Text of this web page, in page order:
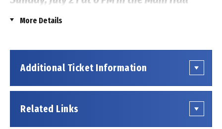
This event is being produced by an outside presenter
be directed to the presenting organization, which can
More Details
Additional Ticket Information
Related Links